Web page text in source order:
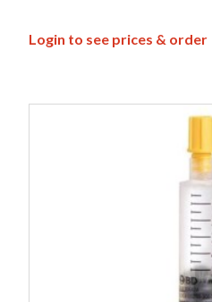
Login to see prices & order